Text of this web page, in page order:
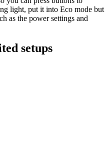
light, put it into Eco mode but
as the power settings and
setups